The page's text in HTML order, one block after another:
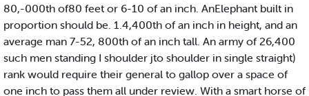
80,-000th of80 feet or 6-10 of an inch. AnElephant built in
proportion should be. 1.4,400th of an inch in height, and an
average man 7-52, 800th of an inch tall. An army of 26,400
such men standing I shoulder jto shoulder in single straight)
rank would require their general to gallop over a space of
one inch to pass them all under review. With a smart horse of